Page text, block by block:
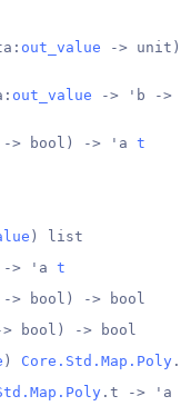
out_value ->
out_value -> 'b ->
-> bool) -> 'a t
) list
> 'a t
-> bool) -> bool
bool) -> bool
) Core.Std.Map.Poly
.t -> 'a